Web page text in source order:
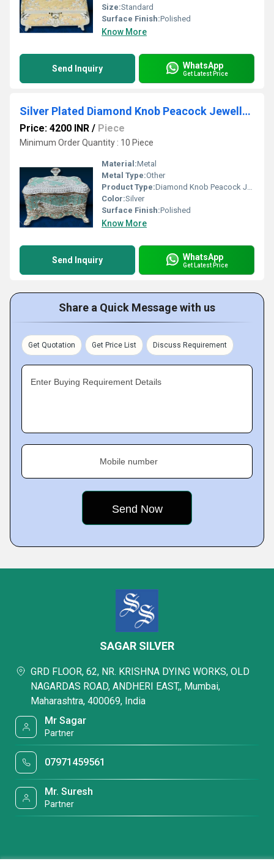
Size:Standard
Surface Finish:Polished
Know More
Send Inquiry WhatsApp
Get Latest Price
Silver Plated Diamond Knob Peacock Jewellery Box
Price: 4200 INR / Piece
Minimum Order Quantity : 10 Piece
Material:Metal
Metal Type:Other
Product Type:Diamond Knob Peacock Jewellery Box
Color:Silver
Surface Finish:Polished
Know More
Send Inquiry WhatsApp
Get Latest Price
Share a Quick Message with us
Get Quotation Get Price List Discuss Requirement
Enter Buying Requirement Details
Mobile number
SAGAR SILVER
GRD FLOOR, 62, NR. KRISHNA DYING WORKS, OLD
NAGARDAS ROAD, ANDHERI EAST,, Mumbai,
Maharashtra, 400069, India
Mr Sagar
Partner
07971459561
Mr. Suresh
Partner